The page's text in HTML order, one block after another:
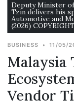
Deputy Minister
Tzin delivers his
Automotive and
(2026)
BUSINESS • 11/05/
Malaysia
Vendor